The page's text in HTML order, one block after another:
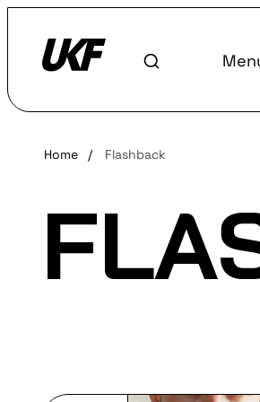
Home / Flashback